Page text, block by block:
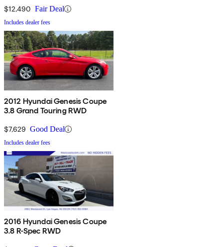
$12,490 Fair Deal
Includes dealer fees
2012 Hyundai Genesis Coupe
3.8 Grand Touring RWD
$7,629 Good Deal
Includes dealer fees
2016 Hyundai Genesis Coupe
3.8 R-Spec RWD